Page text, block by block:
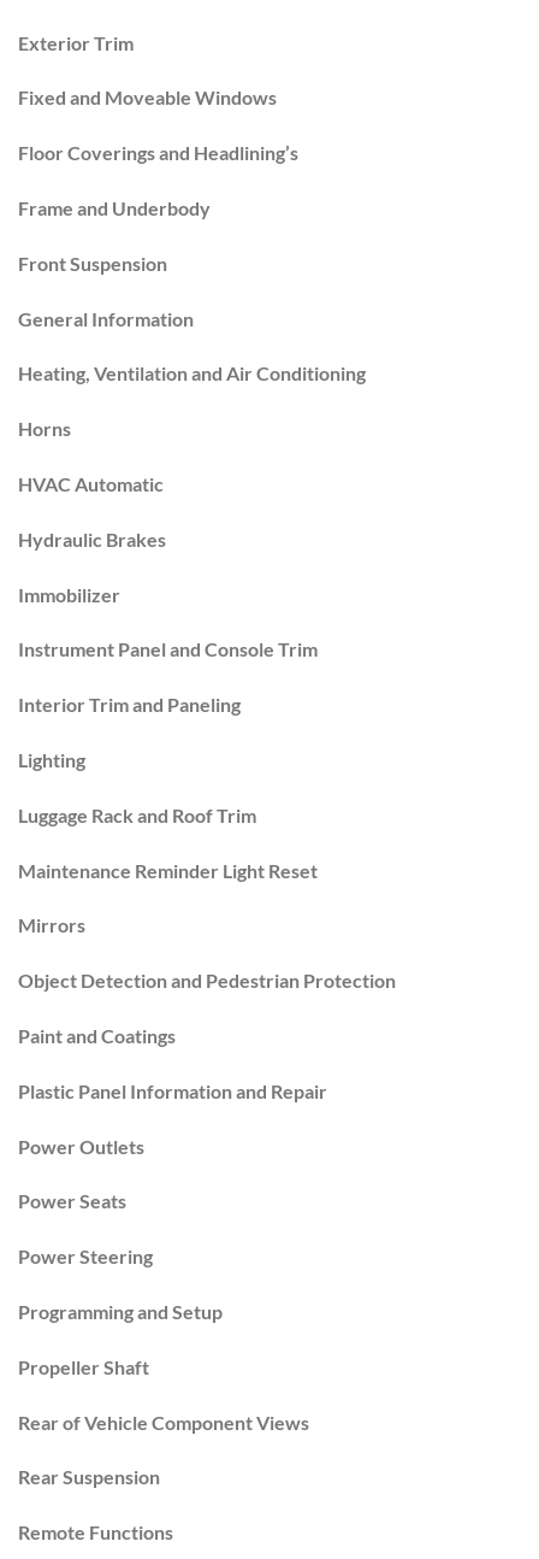
Exterior Trim
Fixed and Moveable Windows
Floor Coverings and Headlining’s
Frame and Underbody
Front Suspension
General Information
Heating, Ventilation and Air Conditioning
Horns
HVAC Automatic
Hydraulic Brakes
Immobilizer
Instrument Panel and Console Trim
Interior Trim and Paneling
Lighting
Luggage Rack and Roof Trim
Maintenance Reminder Light Reset
Mirrors
Object Detection and Pedestrian Protection
Paint and Coatings
Plastic Panel Information and Repair
Power Outlets
Power Seats
Power Steering
Programming and Setup
Propeller Shaft
Rear of Vehicle Component Views
Rear Suspension
Remote Functions